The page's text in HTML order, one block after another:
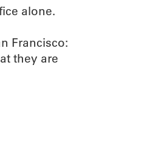
alone.
Francisco:
they are